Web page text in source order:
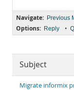
Navigate: Previous
Options: Reply •
Subject
Migrate informix